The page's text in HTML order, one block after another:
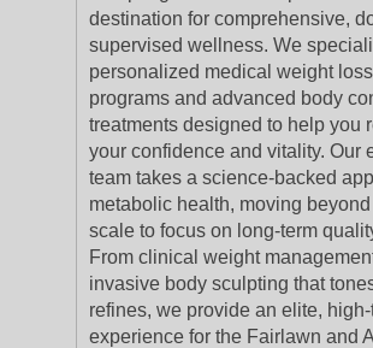
destination for comprehensive,
supervised wellness. We
personalized medical weight loss
programs and advanced body
treatments designed to help you
your confidence and vitality. Our
team takes a science-backed
metabolic health, moving
scale to focus on long-term
From clinical weight
invasive body sculpting that
refines, we provide an elite,
experience for the Fairlawn and